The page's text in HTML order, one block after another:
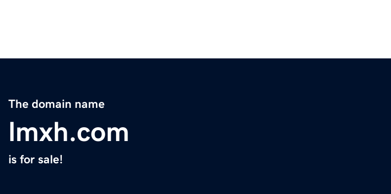
The domain name
lmxh.com
is for sale!